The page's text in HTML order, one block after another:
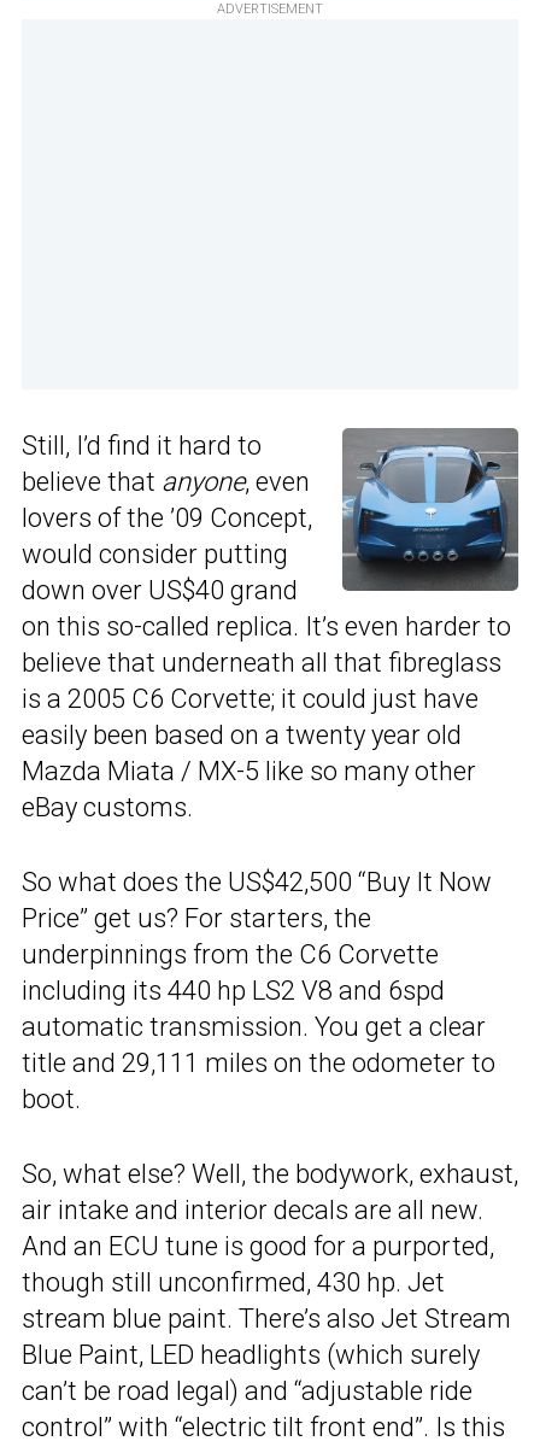
ADVERTISEMENT
Still, I’d find it hard to
believe that anyone, even
lovers of the ’09 Concept,
would consider putting
down over US$40 grand
on this so-called replica. It’s even harder to
believe that underneath all that fibreglass
is a 2005 C6 Corvette; it could just have
easily been based on a twenty year old
Mazda Miata / MX-5 like so many other
eBay customs.
So what does the US$42,500 “Buy It Now
Price” get us? For starters, the
underpinnings from the C6 Corvette
including its 440 hp LS2 V8 and 6spd
automatic transmission. You get a clear
title and 29,111 miles on the odometer to
boot.
So, what else? Well, the bodywork, exhaust,
air intake and interior decals are all new.
And an ECU tune is good for a purported,
though still unconfirmed, 430 hp. Jet
stream blue paint. There’s also Jet Stream
Blue Paint, LED headlights (which surely
can’t be road legal) and “adjustable ride
control” with “electric tilt front end”. Is this